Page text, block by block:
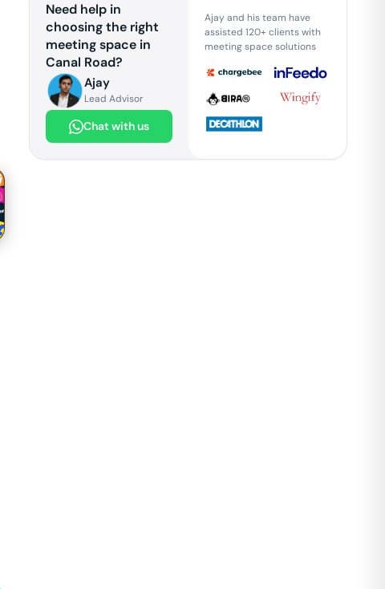
Need help in
choosing the right
meeting space in
Canal Road?
Ajay
Lead Advisor
Chat with us
Ajay and his team have
assisted 120+ clients with
meeting space solutions